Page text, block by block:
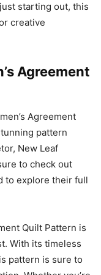
starting out, this
creative
Agreement
Agreement
pattern
New Leaf
to check out
to explore their full
Quilt Pattern is
With its timeless
pattern is sure to